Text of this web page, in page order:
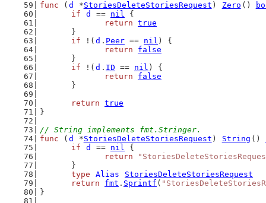
func ( d *StoriesDeleteStoriesRequest ) Zero ()
if
d == nil {
return true
	}
if !( d . Peer == nil ) {
return
false
	}
if !( d . ID == nil ) {
return
false
	}
return true
}
// String implements fmt.Stringer.
func ( d *StoriesDeleteStoriesRequest ) String ()
if
d == nil {
return
	}
type
Alias
StoriesDeleteStoriesRequest
return
fmt . Sprintf (
}